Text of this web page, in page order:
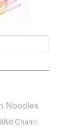
Noodles
Charm